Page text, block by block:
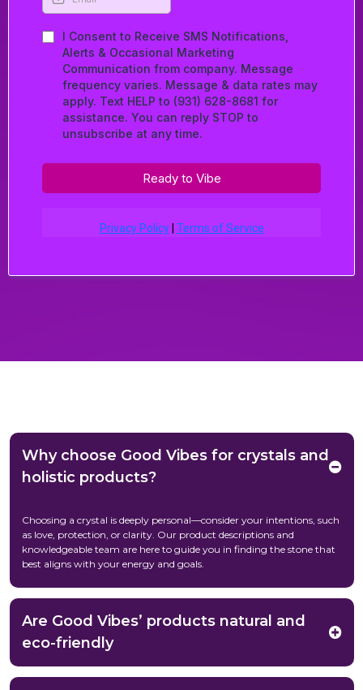
I Consent to Receive SMS Notifications,
Alerts & Occasional Marketing
Communication from company. Message
frequency varies. Message & data rates may
apply. Text HELP to (931) 628-8681 for
assistance. You can reply STOP to
unsubscribe at any time.
Ready to Vibe
Privacy Policy| Terms of Service
Why choose Good Vibes for crystals and
holistic products?
Choosing a crystal is deeply personal—consider your intentions, such
as love, protection, or clarity. Our product descriptions and
knowledgeable team are here to guide you in finding the stone that
best aligns with your energy and goals.
Are Good Vibes’ products natural and
eco-friendly